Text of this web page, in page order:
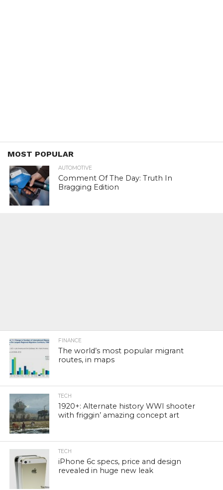
MOST POPULAR
AUTOMOTIVE
Comment Of The Day: Truth In
Bragging Edition
FINANCE
The world’s most popular migrant
routes, in maps
TECH
1920+: Alternate history WWI shooter
with friggin’ amazing concept art
TECH
iPhone 6c specs, price and design
revealed in huge new leak